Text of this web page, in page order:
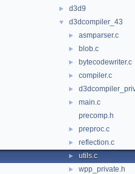
► d3d9
▼ d3dcompiler_43
► asmparser.c
► blob.c
► bytecodewriter.c
► compiler.c
►
►
main.c
precomp.h
► preproc.c
► reflection.c
► utils.c
► wpp_private.h